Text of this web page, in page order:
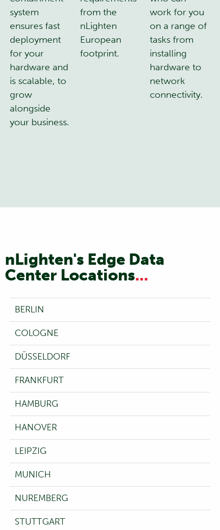
system
ensures fast
deployment
for your
hardware and
is scalable, to
grow
alongside
your business.
from the
nLighten
European
footprint.
work for you
on a range of
tasks from
installing
hardware to
network
connectivity.
nLighten's Edge Data
Center Locations...
BERLIN
COLOGNE
DÜSSELDORF
FRANKFURT
HAMBURG
HANOVER
LEIPZIG
MUNICH
NUREMBERG
STUTTGART